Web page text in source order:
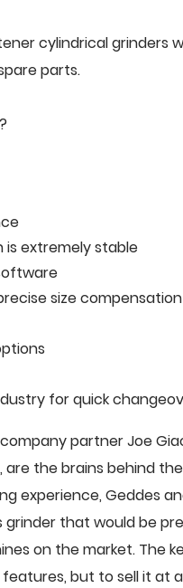
cylindrical grinders
parts.
is extremely stable
size compensation
for quick
partner Joe
are the brains behind
experience, Geddes
that would be
on the market. The
but to sell it at